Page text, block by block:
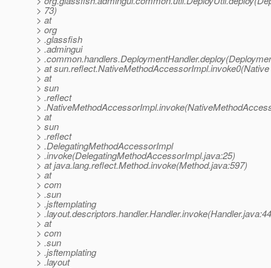
> 73)
> at
> org
> .glassfish
> .admingui
>
> at
> at
> sun
> .reflect
>
> at
> sun
> .reflect
> .DelegatingMethodAccessorImpl
> .invoke(DelegatingMethodAccessorImpl.java:25)
> at java.lang.reflect.Method.invoke(Method.java:597)
> at
> com
> .sun
> .jsftemplating
>
> at
> com
> .sun
> .jsftemplating
> .layout